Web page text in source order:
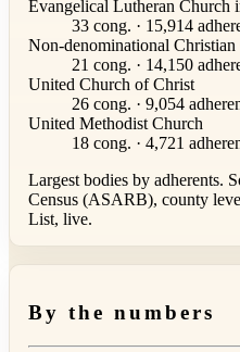
Evangelical Lutheran Church
33 cong. · 15,914
Non-denominational Christian
21 cong. · 14,150
United Church of Christ
26 cong. · 9,054
United Methodist Church
18 cong. · 4,721
Largest bodies by adherents.
Census (ASARB), county
List, live.
By the numbers